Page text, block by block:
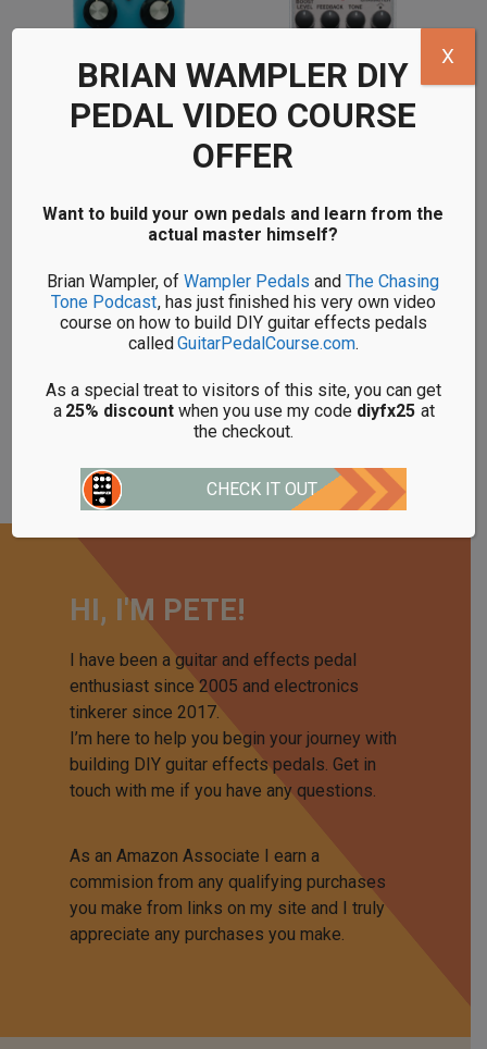
DIY CHORUS PEDAL KITS DIY BOOST PEDAL KITS
HI, I'M PETE!
I have been a guitar and effects pedal
enthusiast since 2005 and electronics
tinkerer since 2017.
I’m here to help you begin your journey with
building DIY guitar effects pedals. Get in
touch with me if you have any questions.
As an Amazon Associate I earn a
commision from any qualifying purchases
you make from links on my site and I truly
appreciate any purchases you make.
BRIAN WAMPLER DIY
PEDAL VIDEO COURSE
OFFER
Want to build your own pedals and learn from the
actual master himself?
Brian Wampler, ofWampler Pedals andThe Chasing
Tone Podcast, has just finished his very own video
course on how to build DIY guitar effects pedals
calledGuitarPedalCourse.com.
As a special treat to visitors of this site, you can get
a 25% discount when you use my code diyfx25 at
the checkout.
CHECK IT OUT
X